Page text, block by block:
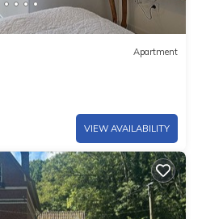
Apartment
VIEW AVAILABILITY